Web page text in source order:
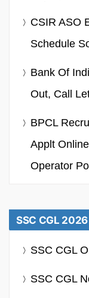
CSIR ASO
Schedule
Bank Of
Out, Call
BPCL
Applt
Operator
SSC CGL
SSC CGL
SSC CGL